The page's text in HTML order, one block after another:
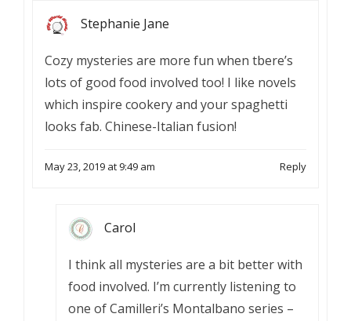
Stephanie Jane
Cozy mysteries are more fun when tbere’s
lots of good food involved too! I like novels
which inspire cookery and your spaghetti
looks fab. Chinese-Italian fusion!
May 23, 2019 at 9:49 am Reply
Carol
I think all mysteries are a bit better with
food involved. I’m currently listening to
one of Camilleri’s Montalbano series –